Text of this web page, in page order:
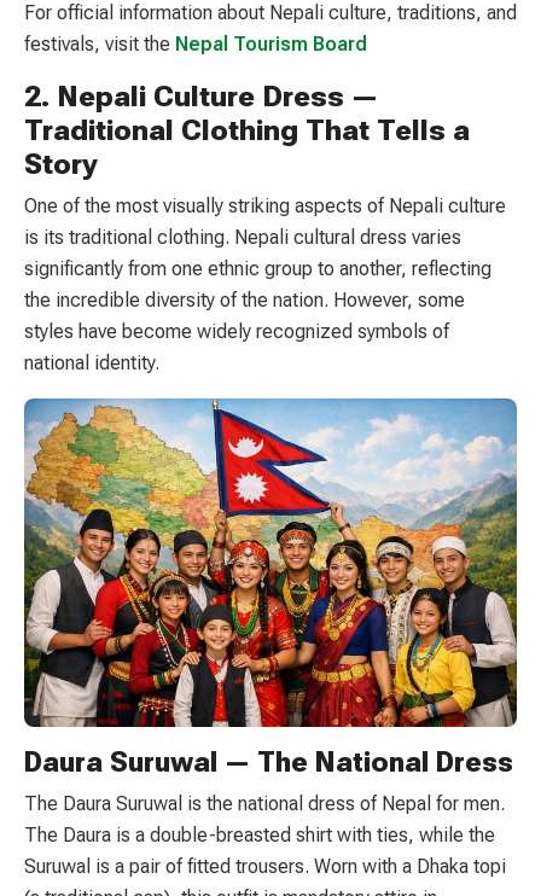
For official information about Nepali culture, traditions, and
festivals, visit the Nepal Tourism Board
2. Nepali Culture Dress —
Traditional Clothing That Tells a
Story
One of the most visually striking aspects of Nepali culture
is its traditional clothing. Nepali cultural dress varies
significantly from one ethnic group to another, reflecting
the incredible diversity of the nation. However, some
styles have become widely recognized symbols of
national identity.
Daura Suruwal — The National Dress
The Daura Suruwal is the national dress of Nepal for men.
The Daura is a double-breasted shirt with ties, while the
Suruwal is a pair of fitted trousers. Worn with a Dhaka topi